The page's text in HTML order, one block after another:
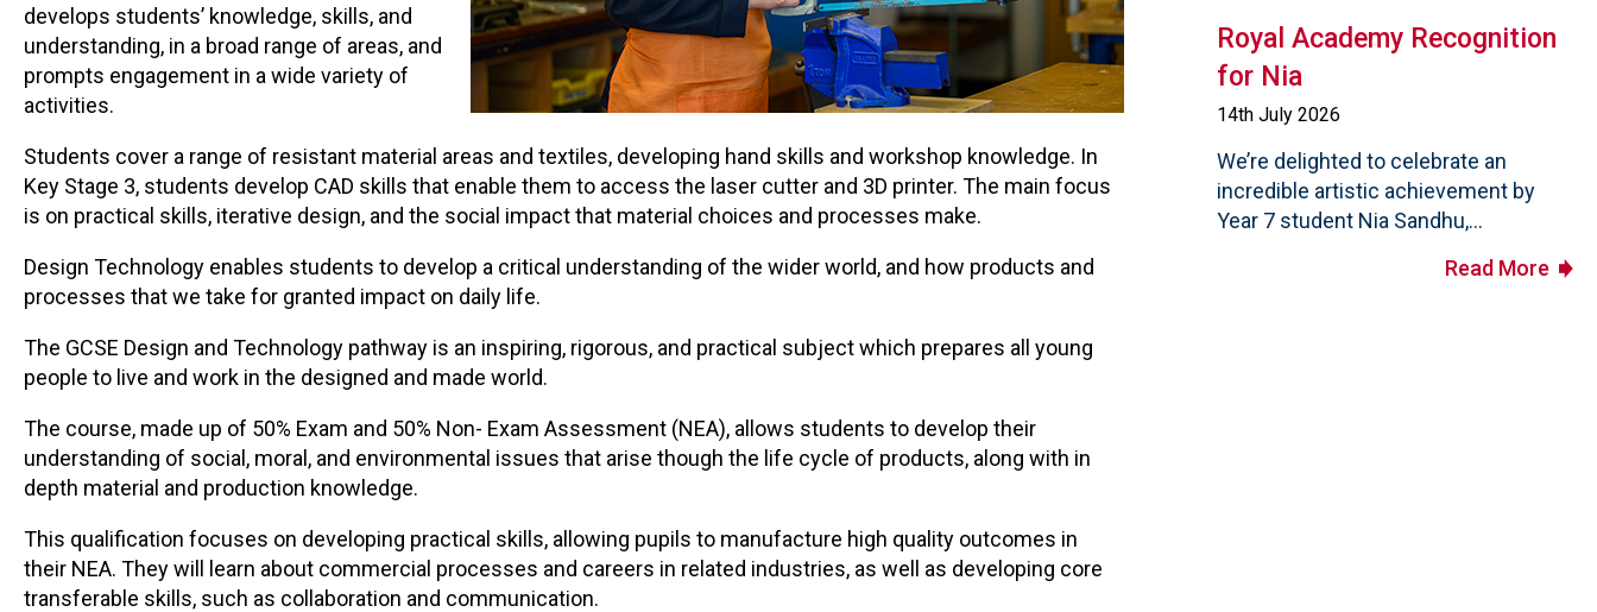
develops students’ knowledge, skills, and
understanding, in a broad range of areas, and
prompts engagement in a wide variety of
activities.
Students cover a range of resistant material areas and textiles, developing hand skills and workshop knowledge. In
Key Stage 3, students develop CAD skills that enable them to access the laser cutter and 3D printer. The main focus
is on practical skills, iterative design, and the social impact that material choices and processes make.
Design Technology enables students to develop a critical understanding of the wider world, and how products and
processes that we take for granted impact on daily life.
The GCSE Design and Technology pathway is an inspiring, rigorous, and practical subject which prepares all young
people to live and work in the designed and made world.
The course, made up of 50% Exam and 50% Non- Exam Assessment (NEA), allows students to develop their
understanding of social, moral, and environmental issues that arise though the life cycle of products, along with in
depth material and production knowledge.
This qualification focuses on developing practical skills, allowing pupils to manufacture high quality outcomes in
their NEA. They will learn about commercial processes and careers in related industries, as well as developing core
transferable skills, such as collaboration and communication.
Royal Academy Recognition
for Nia
14th July 2026
We’re delighted to celebrate an
incredible artistic achievement by
Year 7 student Nia Sandhu,...
Read More